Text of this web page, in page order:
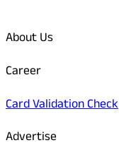
About Us
Career
Card Validation Check
Advertise